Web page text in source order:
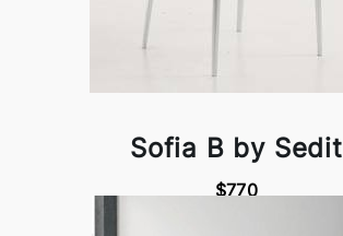
Sofia B by Sedit
$770